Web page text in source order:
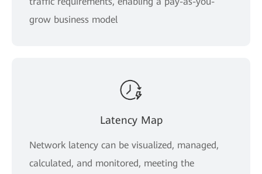
grow business model
Latency Map
Network latency can be visualized, managed,
calculated, and monitored, meeting the